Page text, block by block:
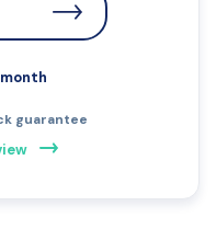
guarantee